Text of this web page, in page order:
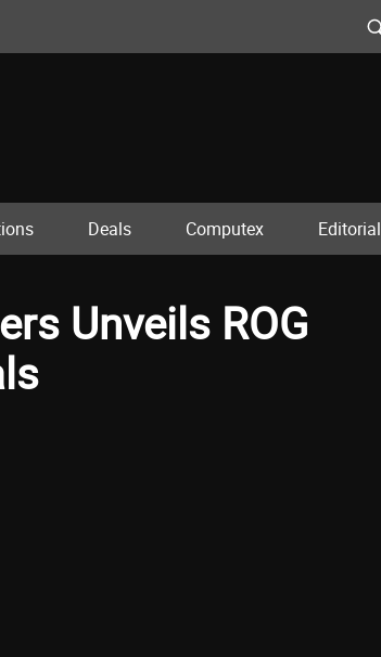
Deals Computex Editorial
Unveils ROG